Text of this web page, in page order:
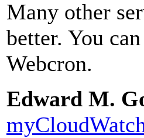
Many other
better. You
Webcron.
Edward M.